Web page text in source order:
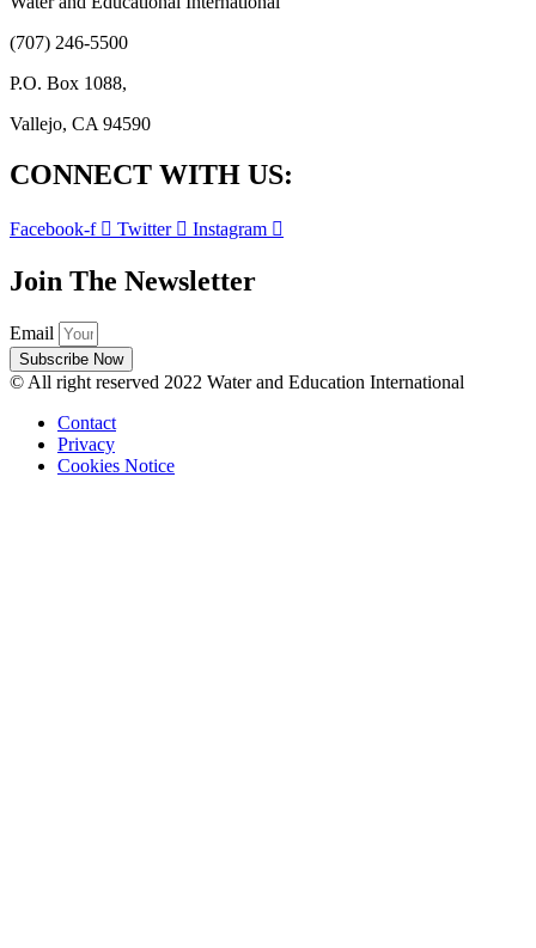
(707) 246-5500
P.O. Box 1088,
Vallejo, CA 94590
CONNECT WITH US:
Facebook-f Twitter Instagram
Join The Newsletter
Email
Subscribe Now
© All right reserved 2022 Water and Education International
Contact
Privacy
Cookies Notice